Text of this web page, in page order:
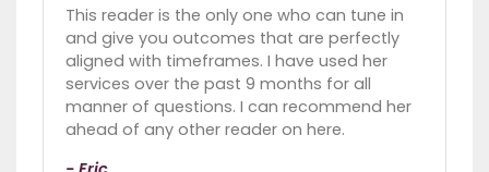
This reader is the only one who can tune in
and give you outcomes that are perfectly
aligned with timeframes. I have used her
services over the past 9 months for all
manner of questions. I can recommend her
ahead of any other reader on here.